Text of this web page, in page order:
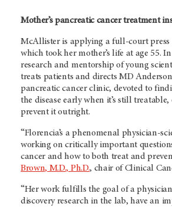
Mother’s pancreatic cancer treatment
McAllister is applying a full-court press
which took her mother’s life at age 55.
research and mentorship of young
treats patients and directs MD
pancreatic cancer clinic, devoted to
the disease early when it’s still treatable,
prevent it outright.
“Florencia’s a phenomenal physician-
working on critically important
cancer and how to both treat and
Brown, M.D., Ph.D., chair of Clinical
“Her work fulfills the goal of a
discovery research in the lab, have an